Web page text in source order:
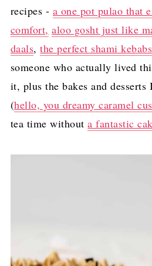
recipes - a one pot pulao that
comfort, aloo gosht just like
daals,the perfect shami kebabs
someone who actually lived
it, plus the bakes and
(hello, you dreamy caramel
tea time withouta fantastic